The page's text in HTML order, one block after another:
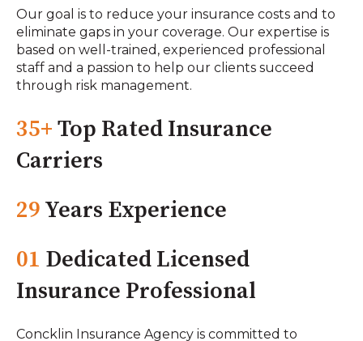
Our goal is to reduce your insurance costs and to
eliminate gaps in your coverage. Our expertise is
based on well-trained, experienced professional
staff and a passion to help our clients succeed
through risk management.
35+ Top Rated Insurance
Carriers
29 Years Experience
01 Dedicated Licensed
Insurance Professional
Concklin Insurance Agency is committed to